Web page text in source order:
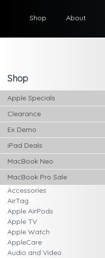
Shop About
Shop
Apple Specials
Clearance
Ex Demo
iPad Deals
MacBook Neo
MacBook Pro Sale
Accessories
AirTag
Apple AirPods
Apple TV
Apple Watch
AppleCare
Audio and Video